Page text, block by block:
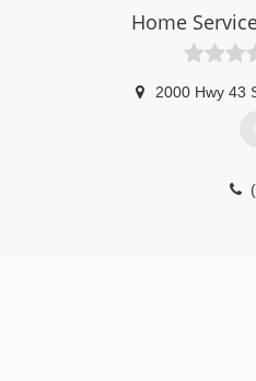
Home
2000 Hwy 43